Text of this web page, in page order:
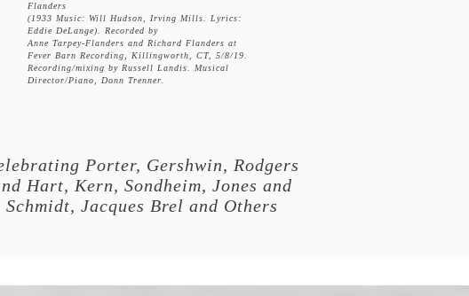
Flanders
(1933 Music: Will Hudson, Irving Mills. Lyrics:
Eddie DeLange). Recorded by
Anne Tarpey-Flanders and Richard Flanders at
Fever Barn Recording, Killingworth, CT, 5/8/19.
Recording/mixing by Russell Landis. Musical
Director/Piano, Donn Trenner.
Porter, Gershwin, Rodgers
Hart, Kern, Sondheim, Jones and
Schmidt, Jacques Brel and Others